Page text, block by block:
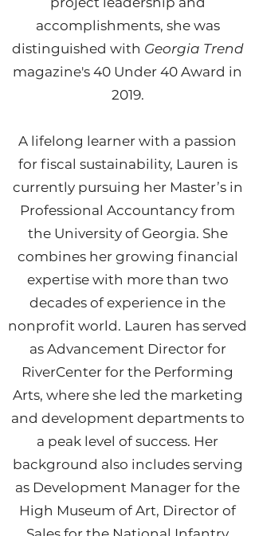
accomplishments, she was
distinguished with Georgia Trend
magazine's 40 Under 40 Award in
2019.
A lifelong learner with a passion
for fiscal sustainability, Lauren is
currently pursuing her Master’s in
Professional Accountancy from
the University of Georgia. She
combines her growing financial
expertise with more than two
decades of experience in the
nonprofit world. Lauren has served
as Advancement Director for
RiverCenter for the Performing
Arts, where she led the marketing
and development departments to
a peak level of success. Her
background also includes serving
as Development Manager for the
High Museum of Art, Director of